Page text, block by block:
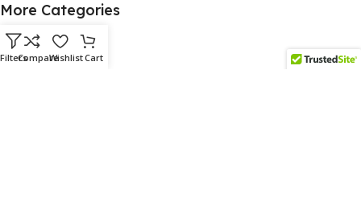
More Categories
Homeware
Corporate Gifts
FiltersCompareWishlistCart